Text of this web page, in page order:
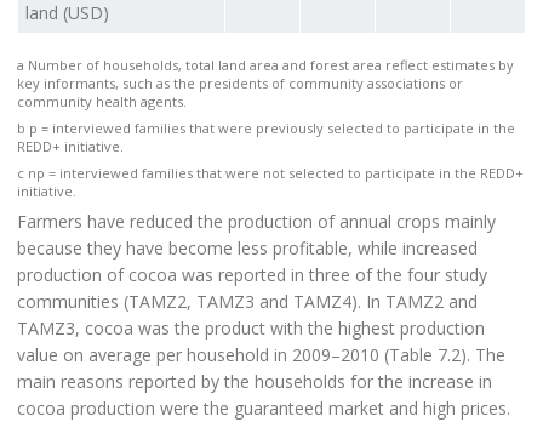
land (USD)
a Number of households, total land area and forest area reflect estimates by
key informants, such as the presidents of community associations or
community health agents.
b p = interviewed families that were previously selected to participate in the
REDD+ initiative.
c np = interviewed families that were not selected to participate in the REDD+
initiative.
Farmers have reduced the production of annual crops mainly
because they have become less profitable, while increased
production of cocoa was reported in three of the four study
communities (TAMZ2, TAMZ3 and TAMZ4). In TAMZ2 and
TAMZ3, cocoa was the product with the highest production
value on average per household in 2009–2010 (Table 7.2). The
main reasons reported by the households for the increase in
cocoa production were the guaranteed market and high prices.